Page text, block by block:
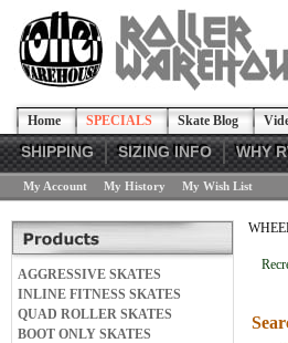
Home SPECIALS Skate Blog
SHIPPING SIZING INFO WHY
My Account My History My Wish List
AGGRESSIVE SKATES
INLINE FITNESS SKATES
QUAD ROLLER SKATES
BOOT ONLY SKATES